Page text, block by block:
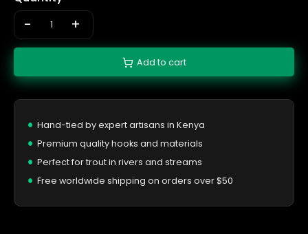
- +
Add to cart
Hand-tied by expert artisans in Kenya
Premium quality hooks and materials
Perfect for trout in rivers and streams
Free worldwide shipping on orders over $50